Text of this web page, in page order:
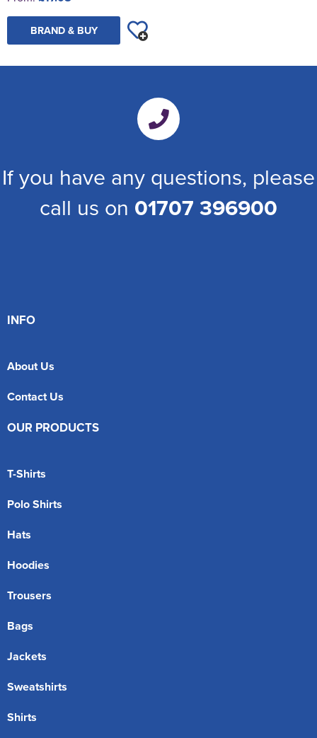
BRAND & BUY
If you have any questions, please
call us on 01707 396900
INFO
About Us
Contact Us
OUR PRODUCTS
T-Shirts
Polo Shirts
Hats
Hoodies
Trousers
Bags
Jackets
Sweatshirts
Shirts